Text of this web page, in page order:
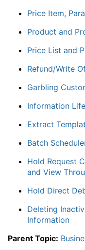
Price Item,
Product and
Price List and
Refund/Write
Garbling
Information
Extract
Batch
Hold Request
and View
Hold Direct
Deleting
Information
Parent Topic: